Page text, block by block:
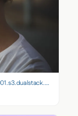
forum-prod-assets20231213123829991800000001.s3.dualstack.us-east-1.amazonaws.com